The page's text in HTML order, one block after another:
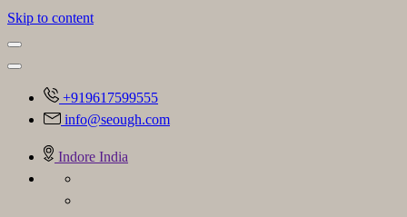
Skip to content
+919617599555
info@seough.com
Indore India